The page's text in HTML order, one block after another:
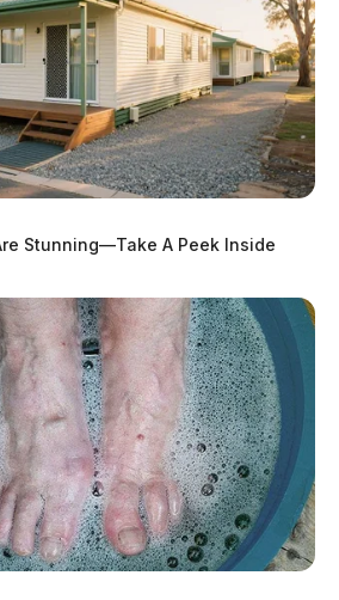
Stunning—Take A Peek Inside